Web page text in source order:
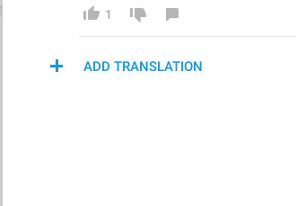
1
ADD TRANSLATION